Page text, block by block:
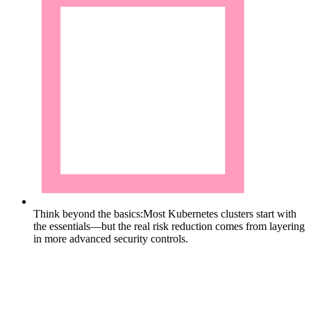
Think beyond the basics:Most Kubernetes clusters start with
the essentials—but the real risk reduction comes from layering
in more advanced security controls.